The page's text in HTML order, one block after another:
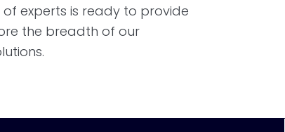
experts is ready to provide
the breadth of our